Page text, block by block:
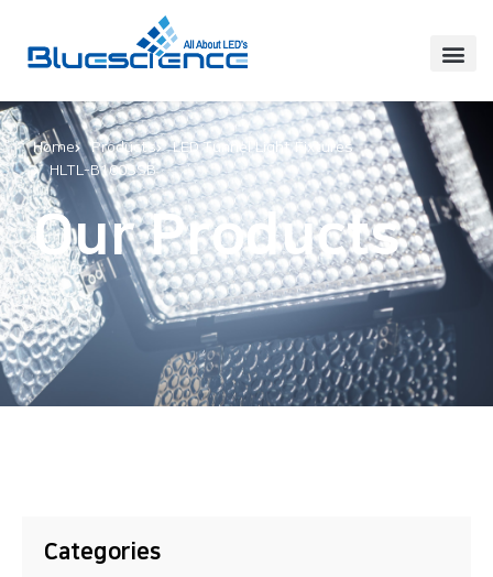
Home Products
LED Tunnel Light Fixtures
HLTL-B100SSB
Our Products
Categories